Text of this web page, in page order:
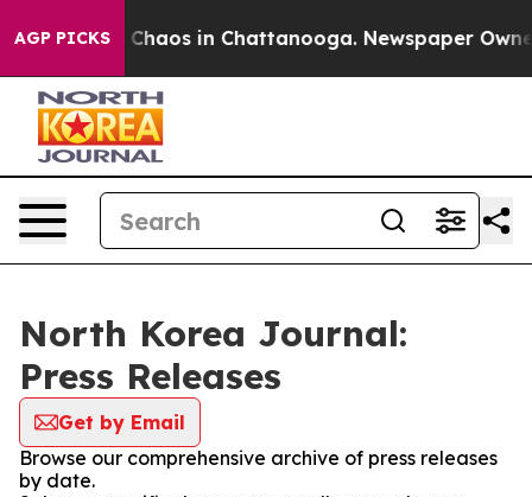
AGP PICKS
Collapse Chaos in Chattanooga. Newspaper
North Korea Journal:
Press Releases
Get by Email
Browse our comprehensive archive of press releases
by date.